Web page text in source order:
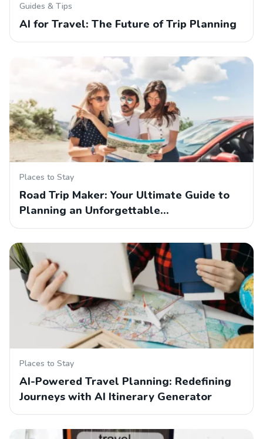
Guides & Tips
AI for Travel: The Future of Trip Planning
Places to Stay
Road Trip Maker: Your Ultimate Guide to
Planning an Unforgettable…
Places to Stay
AI-Powered Travel Planning: Redefining
Journeys with AI Itinerary Generator